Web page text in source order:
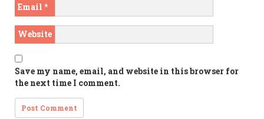
Email *
Website
Save my name, email, and website in this browser for
the next time I comment.